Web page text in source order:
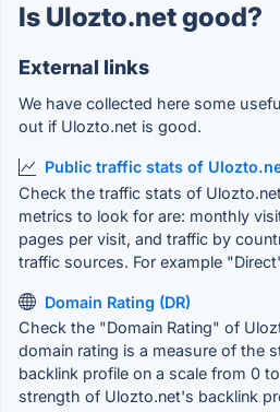
Is Ulozto.net good?
External links
We have collected here some
out if Ulozto.net is good.
Public traffic stats of
Check the traffic stats of
metrics to look for are: monthly
pages per visit, and traffic by
traffic sources. For example
Domain Rating (DR)
Check the "Domain Rating" of
domain rating is a measure of the
backlink profile on a scale from 0
strength of Ulozto.net's backlink